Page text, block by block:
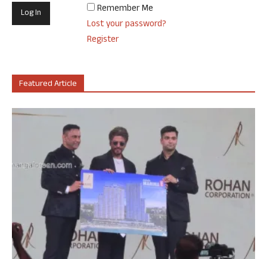
Remember Me
Lost your password?
Register
Featured Article